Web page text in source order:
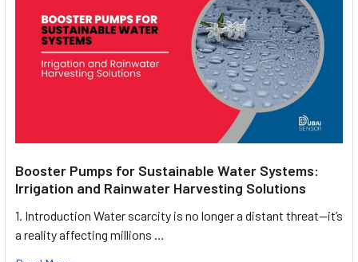
Booster Pumps for Sustainable Water Systems:
Irrigation and Rainwater Harvesting Solutions
1. Introduction Water scarcity is no longer a distant threat—it’s
a reality affecting millions …